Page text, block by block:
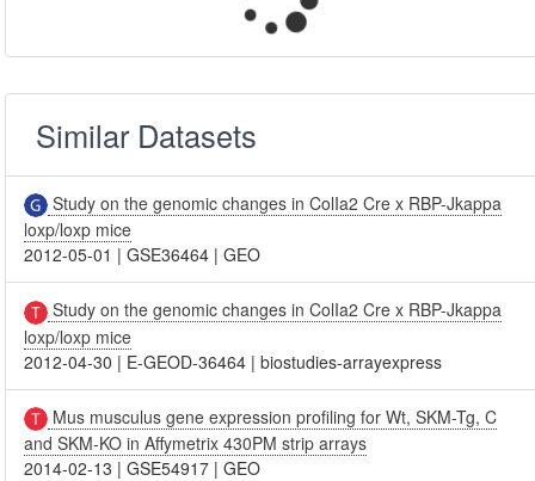
Similar Datasets
Study on the genomic changes in ColIa2 Cre x RBP-Jkappa
loxp/loxp mice
2012-05-01 |GSE36464 |GEO
Study on the genomic changes in ColIa2 Cre x RBP-Jkappa
loxp/loxp mice
2012-04-30 | E-GEOD-36464 |biostudies-arrayexpress
Mus musculus gene expression profiling for Wt, SKM-Tg, C
and SKM-KO in Affymetrix 430PM strip arrays
2014-02-13 |GSE54917 |GEO